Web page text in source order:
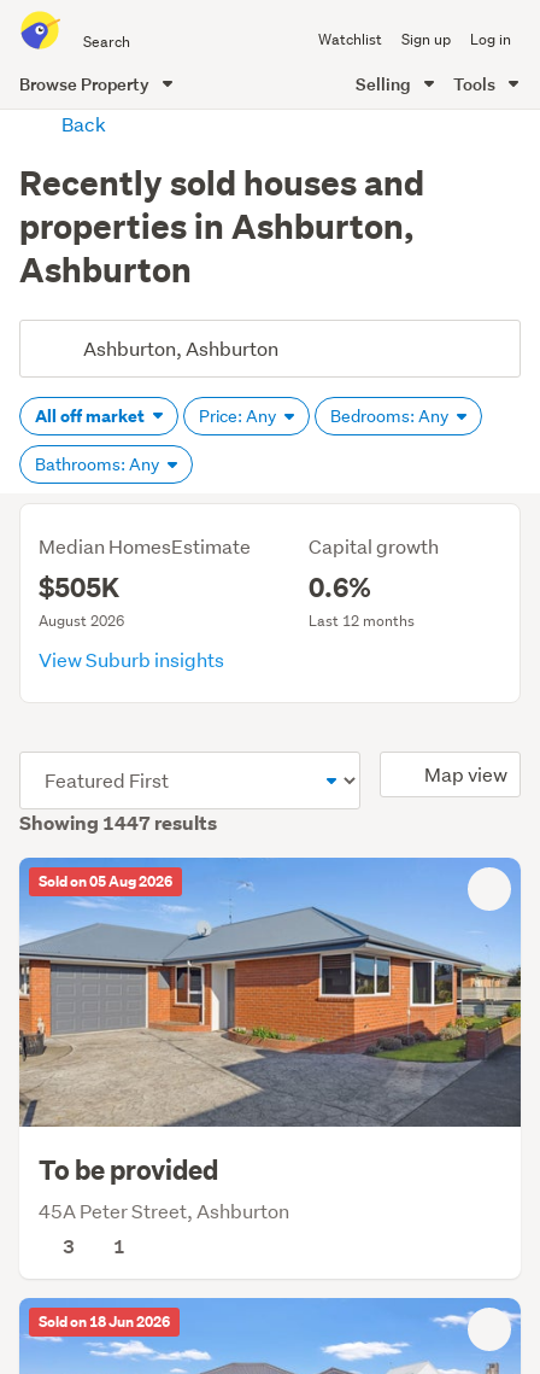
all
of
Me
Watchlist Sign up Log in
Browse Property Selling Tools
Back
Recently sold houses and
properties in Ashburton,
Ashburton
All off market Price: Any Bedrooms: Any
Bathrooms: Any
Median HomesEstimate
$505K
August 2026
Capital growth
0.6%
Last 12 months
View Suburb insights
Showing 1447 results
Map view
Sold on 05 Aug 2026
To be provided
45A Peter Street, Ashburton
3
1
Sold on 18 Jun 2026